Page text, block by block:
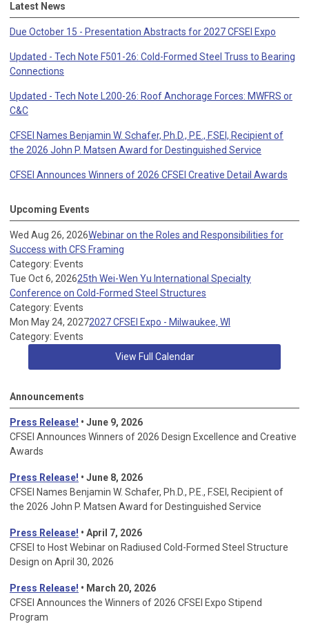
Latest News
Due October 15 - Presentation Abstracts for 2027 CFSEI Expo
Updated - Tech Note F501-26: Cold-Formed Steel Truss to Bearing
Connections
Updated - Tech Note L200-26: Roof Anchorage Forces: MWFRS or
C&C
CFSEI Names Benjamin W. Schafer, Ph.D., P.E., F.SEI, Recipient of
the 2026 John P. Matsen Award for Destinguished Service
CFSEI Announces Winners of 2026 CFSEI Creative Detail Awards
Upcoming Events
Wed Aug 26, 2026Webinar on the Roles and Responsibilities for
Success with CFS Framing
Category: Events
Tue Oct 6, 202625th Wei-Wen Yu International Specialty
Conference on Cold-Formed Steel Structures
Category: Events
Mon May 24, 20272027 CFSEI Expo - Milwaukee, WI
Category: Events
View Full Calendar
Announcements
Press Release! • June 9, 2026
CFSEI Announces Winners of 2026 Design Excellence and Creative
Awards
Press Release! • June 8, 2026
CFSEI Names Benjamin W. Schafer, Ph.D., P.E., F.SEI, Recipient of
the 2026 John P. Matsen Award for Destinguished Service
Press Release! • April 7, 2026
CFSEI to Host Webinar on Radiused Cold-Formed Steel Structure
Design on April 30, 2026
Press Release! • March 20, 2026
CFSEI Announces the Winners of 2026 CFSEI Expo Stipend
Program